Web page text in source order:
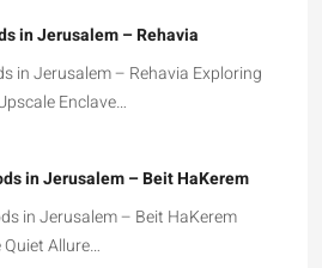
in Jerusalem – Rehavia
in Jerusalem – Rehavia Exploring
Enclave…
in Jerusalem – Beit HaKerem
in Jerusalem – Beit HaKerem
Allure…